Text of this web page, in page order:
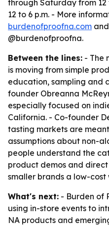
through Saturday from
12 to 6 p.m. - More
burdenofproofna.com
@burdenofproofna.
Between the lines: - The
is moving from simple
education, sampling and
founder Obreanna
especially focused on
California. - Co-founder
tasting markets are
assumptions about non-
people understand the
product demos and
smaller brands a low-
What's next: - Burden of
using in-store events to
NA products and